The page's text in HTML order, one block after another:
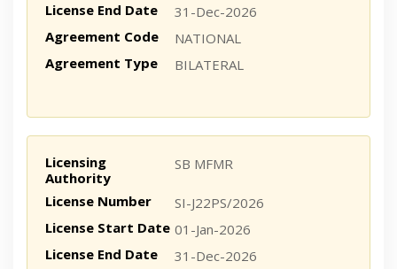
License End Date
31-Dec-2026
Agreement Code
NATIONAL
Agreement Type
BILATERAL
Licensing
Authority
SB MFMR
License Number
SI-J22PS/2026
License Start Date 01-Jan-2026
License End Date
31-Dec-2026